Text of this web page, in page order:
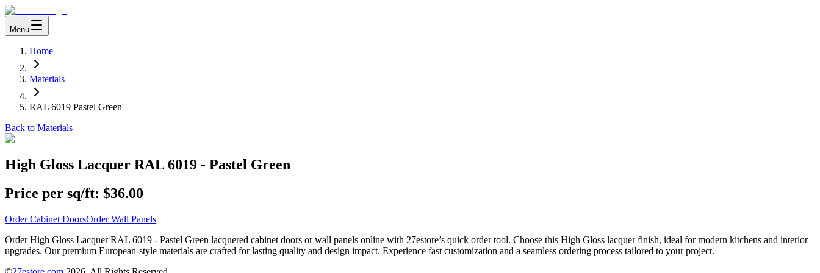
Menu
Home
Materials
RAL 6019 Pastel Green
Back to Materials
High Gloss Lacquer RAL 6019 - Pastel Green
Price per sq/ft: $36.00
Order Cabinet DoorsOrder Wall Panels
Order High Gloss Lacquer RAL 6019 - Pastel Green lacquered cabinet doors or wall panels online with 27estore’s quick order tool. Choose this High Gloss lacquer finish, ideal for modern kitchens and interior
upgrades. Our premium European-style materials are crafted for lasting quality and design impact. Experience fast customization and a seamless ordering process tailored to your project.